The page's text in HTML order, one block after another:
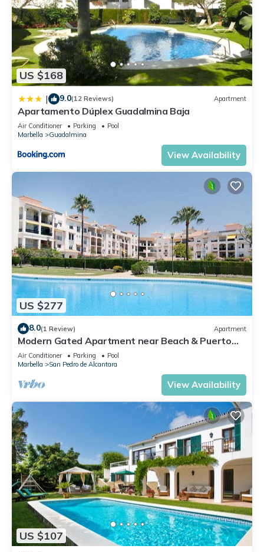
US $168
| 9.0(12 Reviews) Apartment
Apartamento Dúplex Guadalmina Baja
Air Conditioner Parking
Pool
Marbella
Guadalmina
View Availability
US $277
8.0(1 Review) Apartment
Modern Gated Apartment near Beach & Puerto
Banus
Air Conditioner Parking
Pool
Marbella
San Pedro de Alcantara
View Availability
US $107